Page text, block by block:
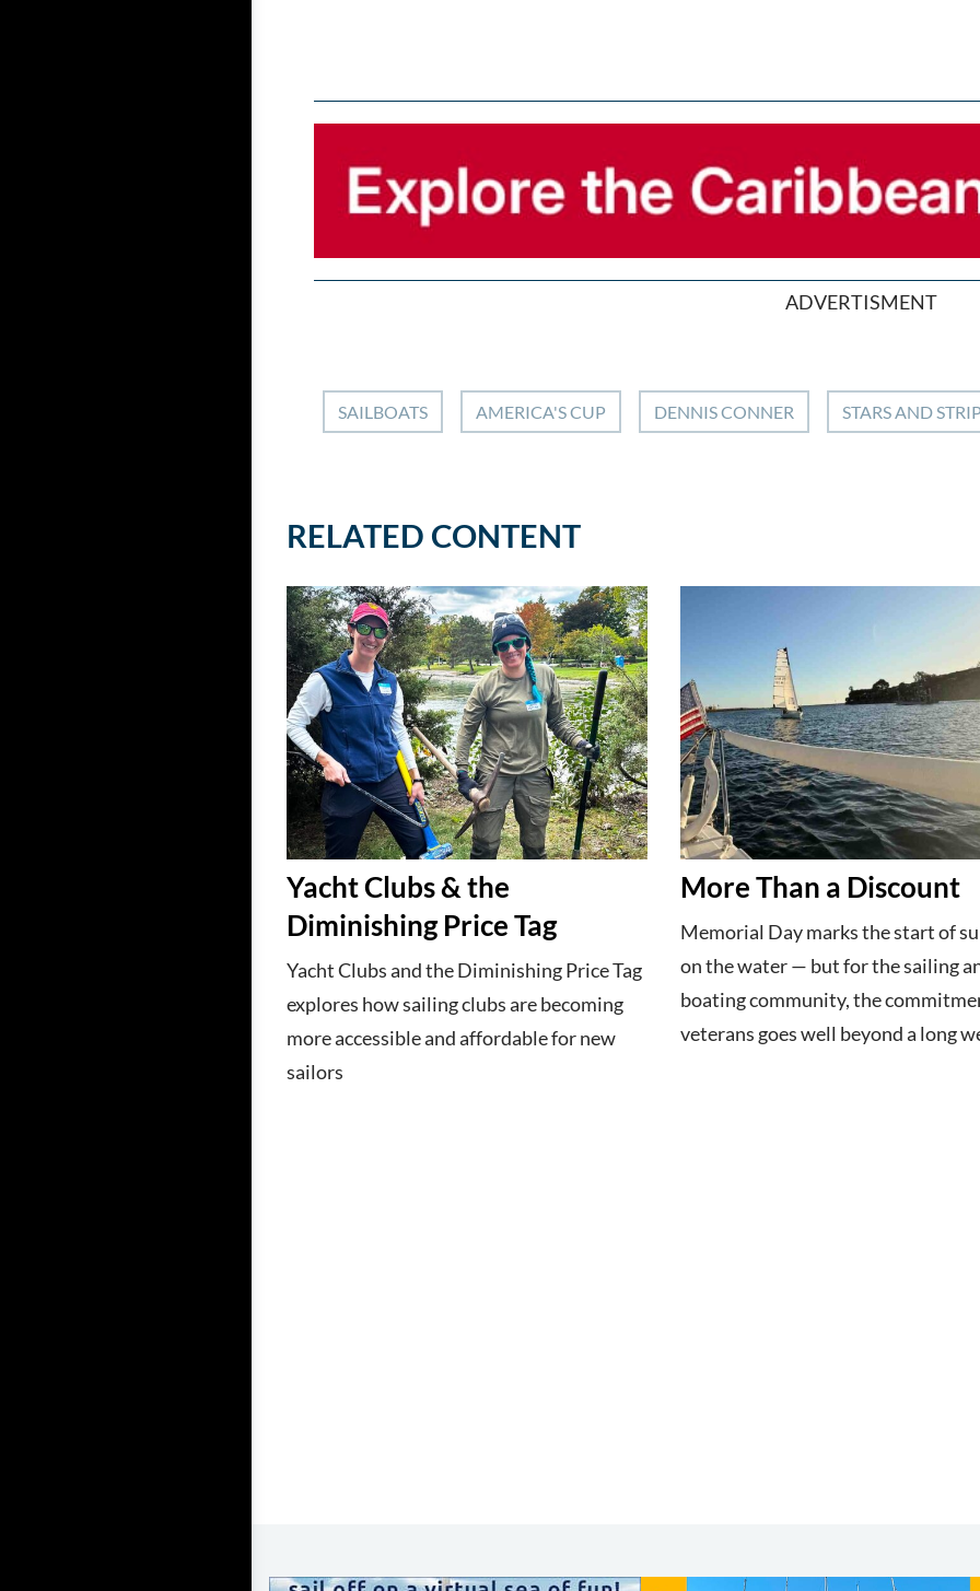
ADVERTISMENT
SAILBOATS AMERICA'S CUP DENNIS CONNER STARS AND
RELATED CONTENT
Yacht Clubs & the
Diminishing Price Tag
Yacht Clubs and the Diminishing Price Tag
explores how sailing clubs are becoming
more accessible and affordable for new
sailors
More Than a Discount
Memorial Day marks the start of
on the water — but for the sailing
boating community, the
veterans goes well beyond a long